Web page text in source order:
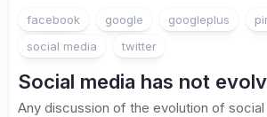
facebook google googleplus
social media
twitter
Social media has not
Any discussion of the evolution of